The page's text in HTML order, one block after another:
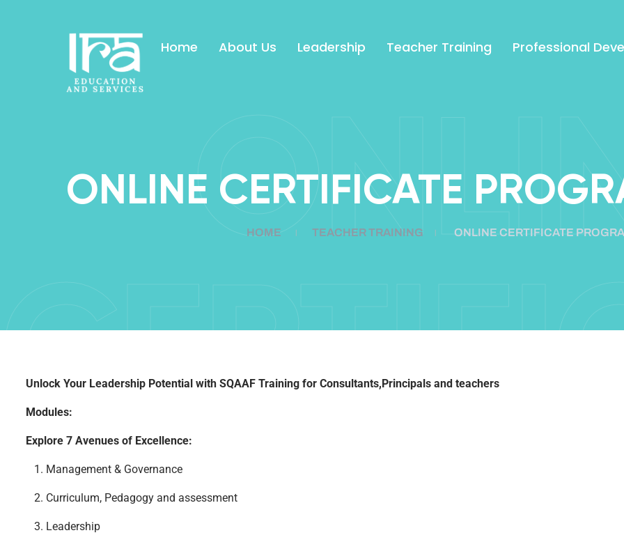
Home About Us Leadership Teacher Training Professional
ONLINE CERTIFICATE
HOME TEACHER TRAINING ONLINE CERTIFICATE
Unlock Your Leadership Potential with SQAAF Training for Consultants,Principals and teachers
Modules:
Explore 7 Avenues of Excellence:
1. Management & Governance
2. Curriculum, Pedagogy and assessment
3. Leadership